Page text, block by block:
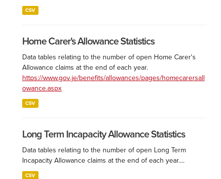
CSV
Home Carer's Allowance Statistics
Data tables relating to the number of open Home Carer's
Allowance claims at the end of each year.
https://www.gov.je/benefits/allowances/pages/homecarersall
owance.aspx
CSV
Long Term Incapacity Allowance Statistics
Data tables relating to the number of open Long Term
Incapacity Allowance claims at the end of each year....
CSV